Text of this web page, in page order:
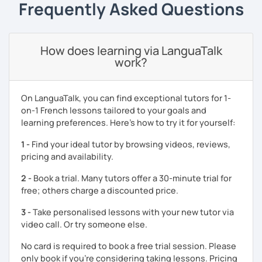
experience, I incorporate a variety of resources such as
newspapers.
I also specialize in preparing students for French exams
like TEF, DELF, and TCF. In our first session, we’ll define a
personalized strategy to reach your goals. I’ll guide you
through the exam format using official materials like Prep
My Future. Between lessons, you’ll receive targeted
homework to ensure steady progress.
🌟 Together, we’ll create a tailored learning plan to suit
your needs and ambitions. Each lesson is structured
through a user-friendly Learning Management System
(LMS) for clear and effective organization. My aim is to
make you feel confident speaking French from day one
À bientôt ! Let’s start this exciting journey together—book
Frequently Asked Questions
How does learning via LanguaTalk
work?
On LanguaTalk, you can find exceptional tutors for 1-
on-1 French lessons tailored to your goals and
learning preferences. Here’s how to try it for yourself:
1 - Find your ideal tutor by browsing videos, reviews,
pricing and availability.
2 - Book a trial. Many tutors offer a 30-minute trial for
free; others charge a discounted price.
3 -Take personalised lessons with your new tutor via
video call. Or try someone else.
No card is required to book a free trial session. Please
only book if you’re considering taking lessons. Pricing